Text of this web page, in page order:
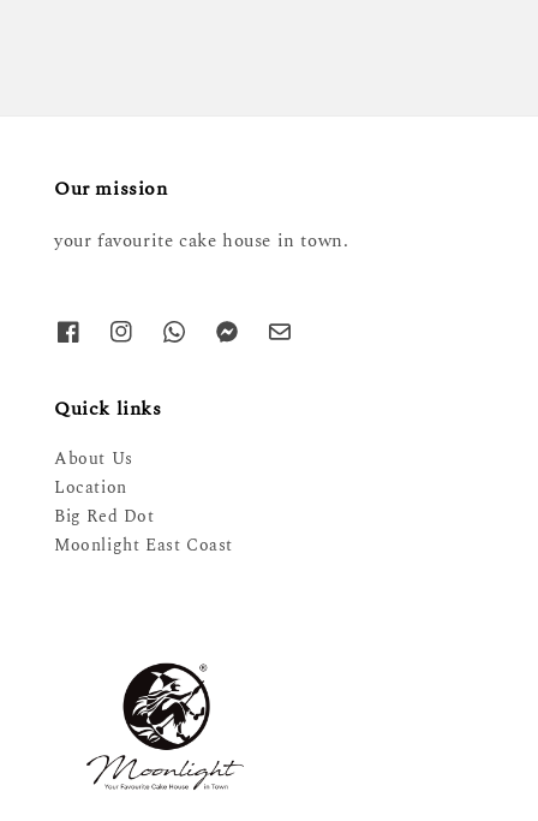
Our mission
your favourite cake house in town.
Quick links
About Us
Location
Big Red Dot
Moonlight East Coast